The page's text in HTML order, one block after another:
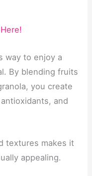
way to enjoy a
By blending fruits
you create
and
textures makes it
appealing.